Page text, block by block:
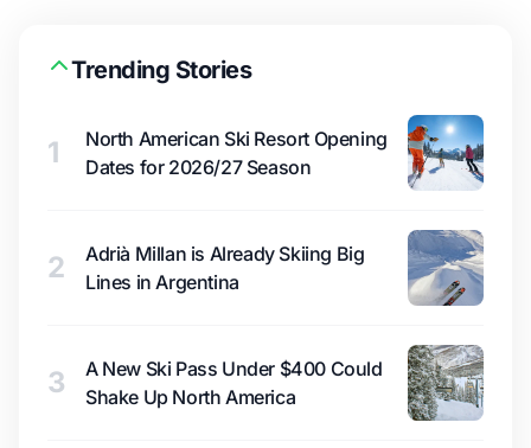
Trending Stories
1
North American Ski Resort Opening
Dates for 2026/27 Season
2
Adrià Millan is Already Skiing Big
Lines in Argentina
3
A New Ski Pass Under $400 Could
Shake Up North America